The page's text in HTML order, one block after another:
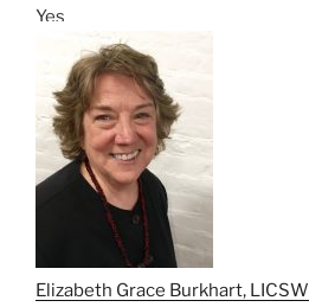
Yes
Elizabeth Grace Burkhart, LICSW